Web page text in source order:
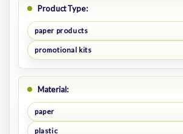
Product Type:
paper products
promotional kits
Material:
paper
plastic